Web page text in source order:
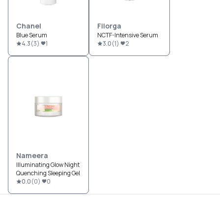
Chanel
Blue Serum
4.3(3) 1
Filorga
NCTF-Intensive Serum
3.0(1) 2
Nameera
Illuminating Glow Night
Quenching Sleeping Gel
0.0(0) 0